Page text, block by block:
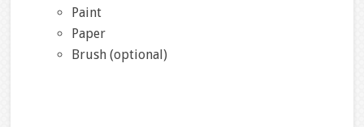
Paint
Paper
Brush (optional)